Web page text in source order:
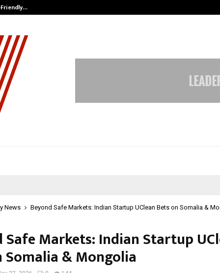
News Beyond Safe Markets: Indian Startup UClean Bets on Somalia &
Safe Markets: Indian Startup
Somalia & Mongolia